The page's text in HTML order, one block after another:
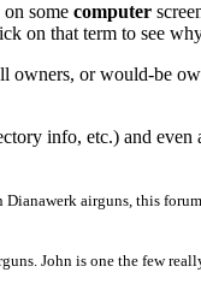
some computer
on that term to see
or would-be
info, etc.) and even
airguns, this
John is one the few